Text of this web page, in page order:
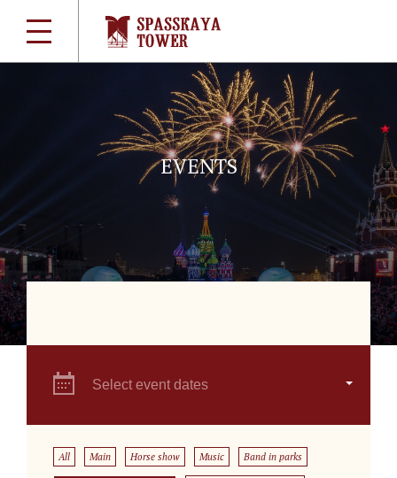
EVENTS
Select event dates
All Main Horse show Music Band in parks